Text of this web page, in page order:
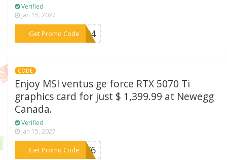
Verified
Jan 15, 2027
Get Promo Code***SF94
CODE
Enjoy MSI ventus ge force RTX 5070 Ti
graphics card for just $ 1,399.99 at Newegg
Canada.
Verified
Jan 15, 2027
Get Promo Code***F276